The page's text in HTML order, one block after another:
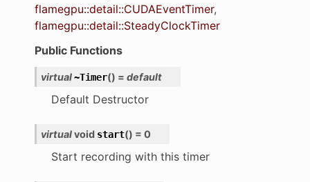
flamegpu::detail::CUDAEventTimer,
flamegpu::detail::SteadyClockTimer
Public Functions
virtual~Timer() = default
Default Destructor
virtualvoid start() = 0
Start recording with this timer